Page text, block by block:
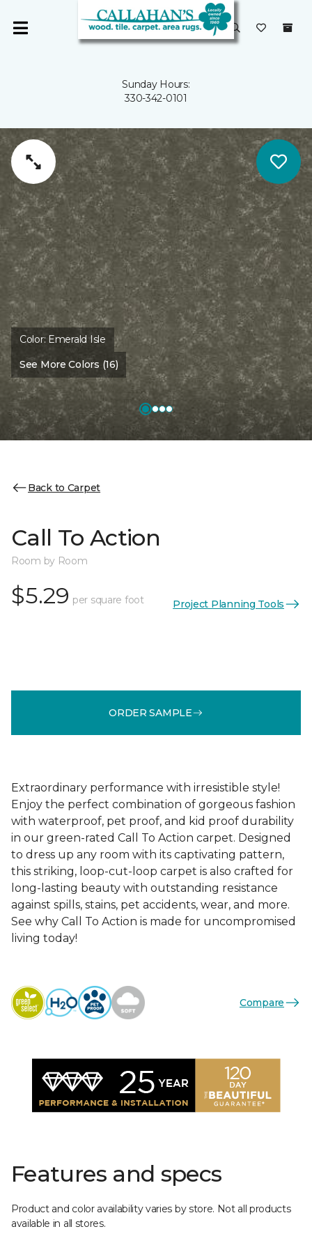
Sunday Hours:
330-342-0101
Color: Emerald Isle
See More Colors (16)
Back to Carpet
Call To Action
Room by Room
$5.29 per square foot Project Planning Tools
ORDER SAMPLE
Extraordinary performance with irresistible style!
Enjoy the perfect combination of gorgeous fashion
with waterproof, pet proof, and kid proof durability
in our green-rated Call To Action carpet. Designed
to dress up any room with its captivating pattern,
this striking, loop-cut-loop carpet is also crafted for
long-lasting beauty with outstanding resistance
against spills, stains, pet accidents, wear, and more.
See why Call To Action is made for uncompromised
living today!
Compare
Features and specs
Product and color availability varies by store. Not all products
available in all stores.